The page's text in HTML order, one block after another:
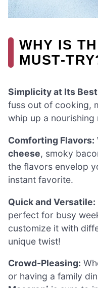
WHY IS
MUST-
Simplicity at Its
fuss out of cooking,
whip up a nourishing
Comforting Flavors:
cheese, smoky
the flavors envelop
instant favorite.
Quick and Versatile:
perfect for busy
customize it with
unique twist!
Crowd-Pleasing:
or having a family